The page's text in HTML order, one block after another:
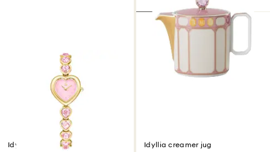
Idyllia Heart watch Idyllia creamer jug